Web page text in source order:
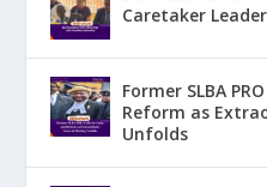
Caretaker
Former SLBA
Reform as
Unfolds